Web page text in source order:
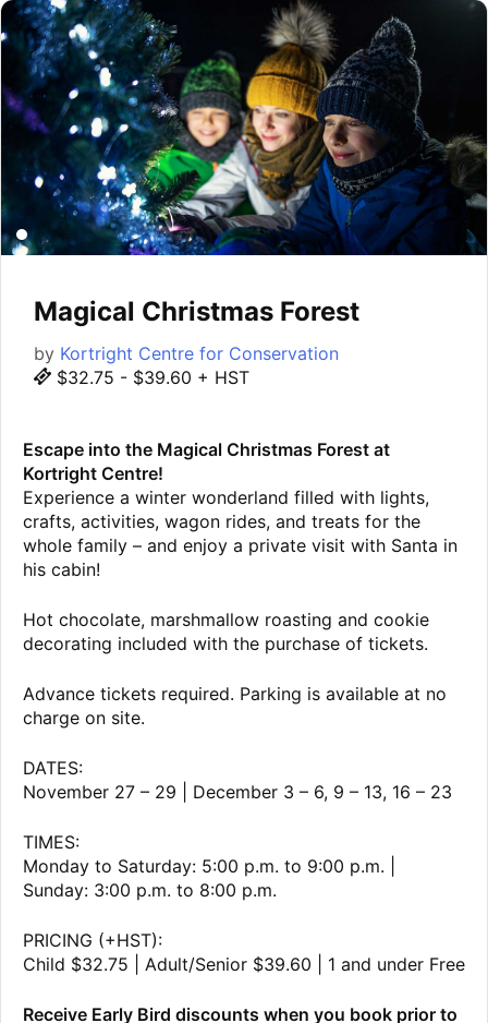
Magical Christmas Forest
by Kortright Centre for Conservation
$32.75 - $39.60 + HST
Escape into the Magical Christmas Forest at
Kortright Centre!
Experience a winter wonderland filled with lights,
crafts, activities, wagon rides, and treats for the
whole family – and enjoy a private visit with Santa in
his cabin!
Hot chocolate, marshmallow roasting and cookie
decorating included with the purchase of tickets.
Advance tickets required. Parking is available at no
charge on site.
DATES:
November 27 – 29 | December 3 – 6, 9 – 13, 16 – 23
TIMES:
Monday to Saturday: 5:00 p.m. to 9:00 p.m. |
Sunday: 3:00 p.m. to 8:00 p.m.
PRICING (+HST):
Child $32.75 | Adult/Senior $39.60 | 1 and under Free
Receive Early Bird discounts when you book prior to